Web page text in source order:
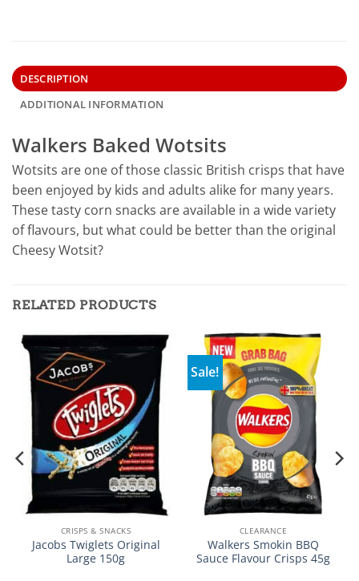
DESCRIPTION
ADDITIONAL INFORMATION
Walkers Baked Wotsits
Wotsits are one of those classic British crisps that have
been enjoyed by kids and adults alike for many years.
These tasty corn snacks are available in a wide variety
of flavours, but what could be better than the original
Cheesy Wotsit?
RELATED PRODUCTS
CRISPS & SNACKS
Jacobs Twiglets Original
Large 150g
Sale!
CLEARANCE
Walkers Smokin BBQ
Sauce Flavour Crisps 45g